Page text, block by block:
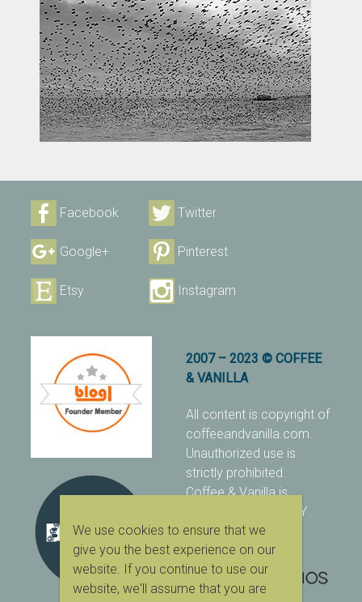
Facebook Twitter
Google+ Pinterest
Etsy Instagram
2007 – 2023 © COFFEE
& VANILLA
All content is copyright of
coffeeandvanilla.com.
Unauthorized use is
strictly prohibited.
Coffee & Vanilla is
protected with PIXSY .
[Terms & Conditions]
We use cookies to ensure that we
give you the best experience on our
website. If you continue to use our
website, we'll assume that you are